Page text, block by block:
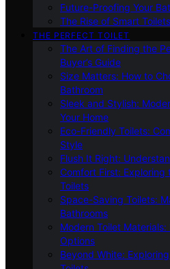
Future-Proofing Your
The Rise of Smart
THE PERFECT TOILET
The Art of Finding the
Buyer’s Guide
Size Matters: How to
Bathroom
Sleek and Stylish:
Your Home
Eco-Friendly Toilets:
Style
Flush It Right:
Comfort First:
Toilets
Space-Saving Toilets:
Bathrooms
Modern Toilet
Options
Beyond White: